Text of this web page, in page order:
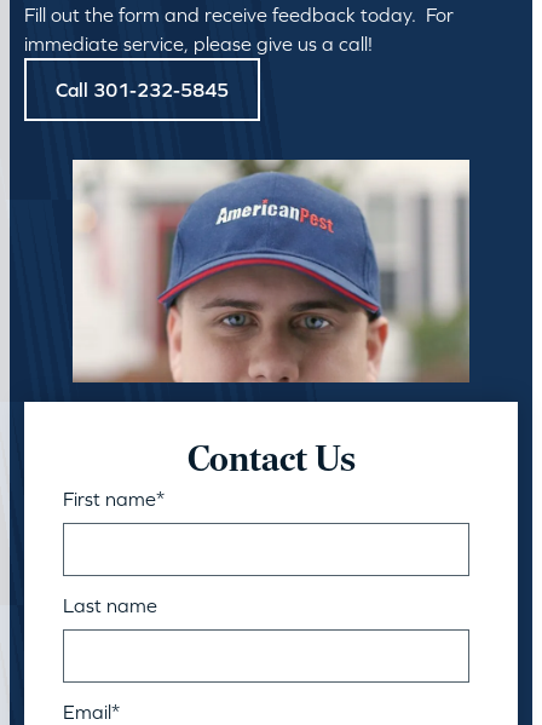
Fill out the form and receive feedback today. For
immediate service, please give us a call!
Call 301-232-5845
Contact Us
First name*
Last name
Email*